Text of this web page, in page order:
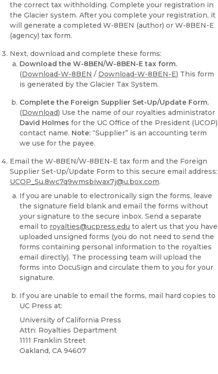
the correct tax withholding. Complete your registration in
the Glacier system. After you complete your registration, it
will generate a completed W-8BEN (author) or W-8BEN-E
(agency) tax form.
Next, download and complete these forms:
Download the W-8BEN/W-8BEN-E tax form.
(Download-W-8BEN / Download-W-8BEN-E) This form
is generated by the Glacier Tax System.
Complete the Foreign Supplier Set-Up/Update Form.
(Download) Use the name of our royalties administrator
David Holmes for the UC Office of the President (UCOP)
contact name. Note: “Supplier” is an accounting term
we use for the payee.
Email the W-8BEN/W-8BEN-E tax form and the Foreign
Supplier Set-Up/Update Form to this secure email address:
UCOP_Su.8wc7q9wmsbiwax7j@u.box.com.
If you are unable to electronically sign the forms, leave
the signature field blank and email the forms without
your signature to the secure inbox. Send a separate
email to royalties@ucpress.edu to alert us that you have
uploaded unsigned forms (you do not need to send the
forms containing personal information to the royalties
email directly). The processing team will upload the
forms into DocuSign and circulate them to you for your
signature.
If you are unable to email the forms, mail hard copies to
UC Press at:
University of California Press
Attn: Royalties Department
1111 Franklin Street
Oakland, CA 94607